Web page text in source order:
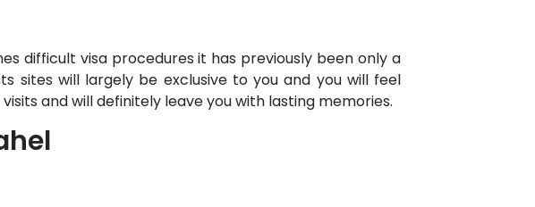
difficult visa procedures it has previously been only a
sites will largely be exclusive to you and you will feel
and will definitely leave you with lasting memories.